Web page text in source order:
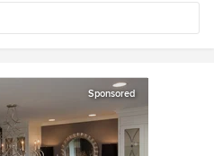
Sponsored